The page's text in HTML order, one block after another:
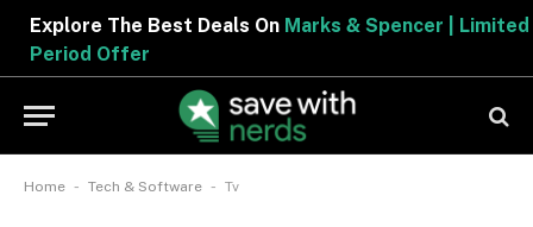
Explore The Best Deals OnMarks & Spencer | Limited
Period Offer
Home - Tech & Software - Tv